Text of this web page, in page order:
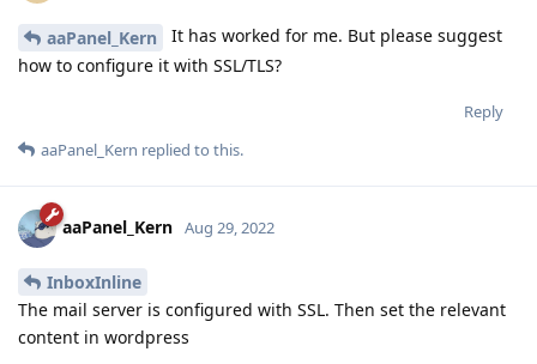
aaPanel_Kern
It has worked for me. But please suggest
how to configure it with SSL/TLS?
Reply
aaPanel_Kern replied to this.
aaPanel_Kern Aug 29, 2022
InboxInline
The mail server is configured with SSL. Then set the relevant
content in wordpress